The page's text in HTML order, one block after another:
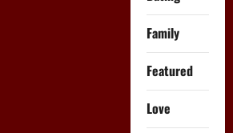
Family
Featured
Love